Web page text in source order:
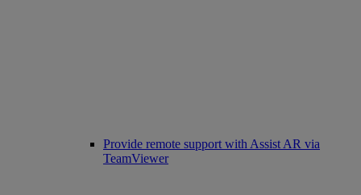
Provide remote support with Assist AR via
TeamViewer